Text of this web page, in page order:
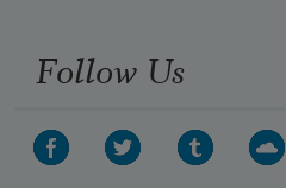
Follow Us